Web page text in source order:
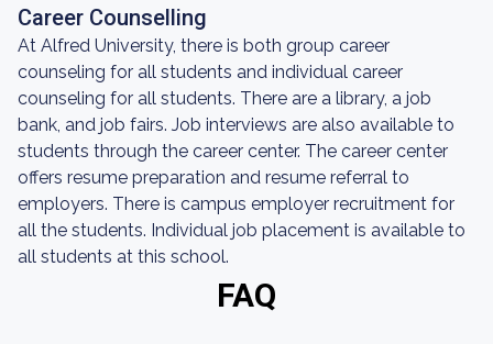
Career Counselling
At Alfred University, there is both group career
counseling for all students and individual career
counseling for all students. There are a library, a job
bank, and job fairs. Job interviews are also available to
students through the career center. The career center
offers resume preparation and resume referral to
employers. There is campus employer recruitment for
all the students. Individual job placement is available to
all students at this school.
FAQ